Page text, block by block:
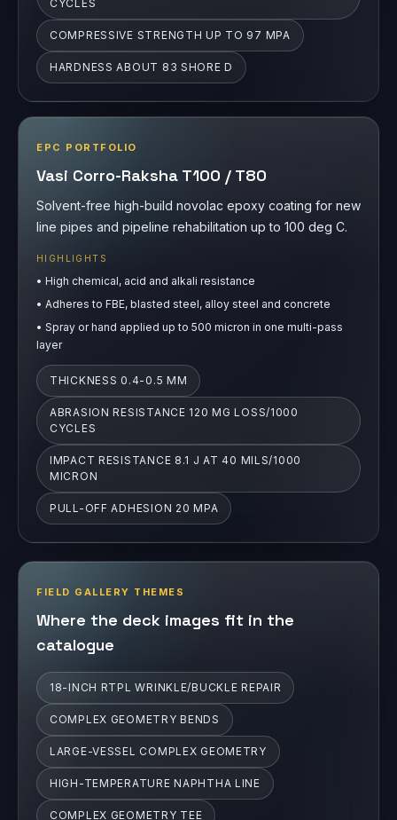
EPC PORTFOLIO
Vasi Corro-Raksha T100 / T80
Solvent-free high-build novolac epoxy coating for new
•High chemical, acid and alkali resistance
•Adheres to FBE, blasted steel, alloy steel and concrete
•Spray or hand applied up to 500 micron in one multi-pass
THICKNESS 0.4-0.5 MM
ABRASION RESISTANCE 120 MG LOSS/1000
CYCLES
MICRON
PULL-OFF ADHESION 20 MPA
FIELD GALLERY THEMES
Where the deck images fit in the
catalogue
COMPLEX GEOMETRY BENDS
LARGE-VESSEL COMPLEX GEOMETRY
HIGH-TEMPERATURE NAPHTHA LINE
COMPLEX GEOMETRY TEE
ABRASION RESISTANCE OVERLAY
GLASS FLAKE EPOXY COATING
ARO RESIN SYSTEMS CERAMIC COATING